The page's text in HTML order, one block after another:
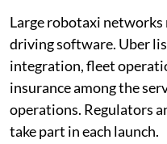
Large robotaxi
driving software. Uber
integration, fleet
insurance among the
operations. Regulators
take part in each launch.